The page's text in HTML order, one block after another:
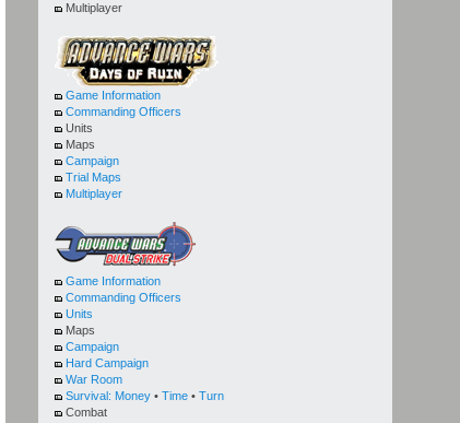
Multiplayer
Game Information
Commanding Officers
Units
Maps
Campaign
Trial Maps
Multiplayer
Game Information
Commanding Officers
Units
Maps
Campaign
Hard Campaign
War Room
Survival: Money • Time • Turn
Combat